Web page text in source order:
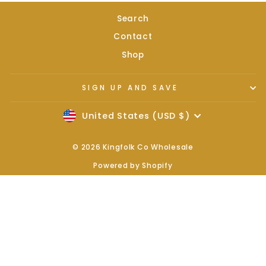
Search
Contact
Shop
SIGN UP AND SAVE
Currency
United States (USD $)
© 2026 Kingfolk Co Wholesale
Powered by Shopify